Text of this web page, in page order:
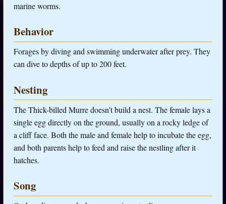
marine worms.
Behavior
Forages by diving and swimming underwater after prey. They
can dive to depths of up to 200 feet.
Nesting
The Thick-billed Murre doesn't build a nest. The female lays a
single egg directly on the ground, usually on a rocky ledge of
a cliff face. Both the male and female help to incubate the egg,
and both parents help to feed and raise the nestling after it
hatches.
Song